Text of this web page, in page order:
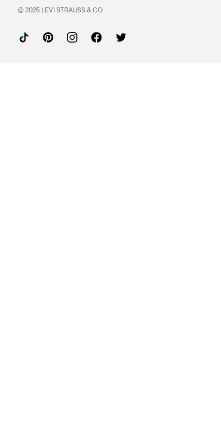
© 2025 LEVI STRAUSS & CO.